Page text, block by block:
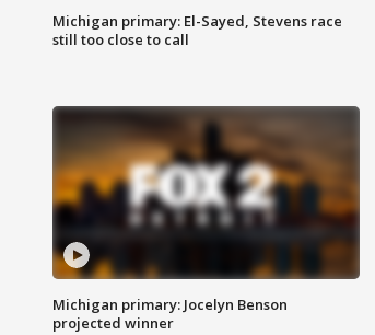
Michigan primary: El-Sayed, Stevens race
still too close to call
Michigan primary: Jocelyn Benson
projected winner